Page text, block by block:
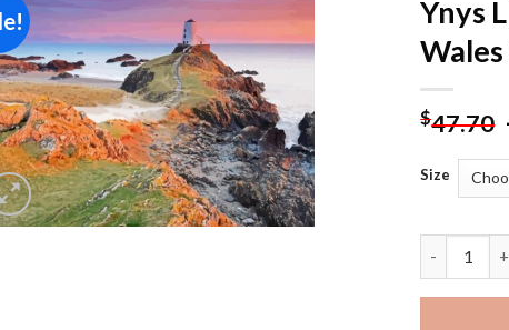
wishlist
Ynys
$47.70
Size